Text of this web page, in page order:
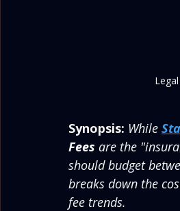
Synopsis: While
Fees are the
should budget
breaks down the
fee trends.